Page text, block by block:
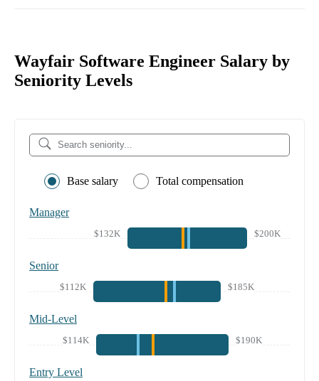
Wayfair Software Engineer Salary by
Seniority Levels
Base salary Total compensation
Manager
$132K $200K
Senior
$112K $185K
Mid-Level
$114K $190K
Entry Level